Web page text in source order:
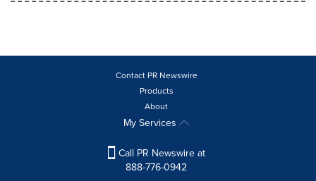
Contact PR Newswire
Products
About
My Services
Call PR Newswire at
888-776-0942